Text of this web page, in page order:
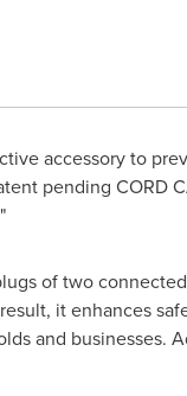
accessory to
pending CORD
of two
it enhances
and businesses.